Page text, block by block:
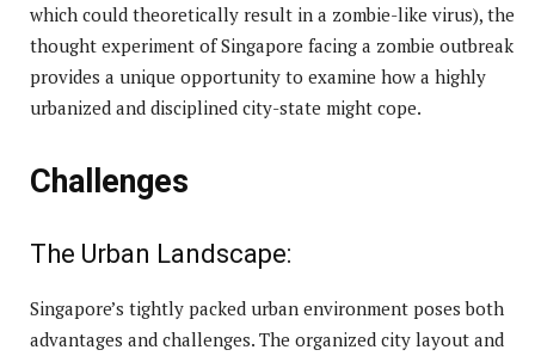
which could theoretically result in a zombie-like virus), the
thought experiment of Singapore facing a zombie outbreak
provides a unique opportunity to examine how a highly
urbanized and disciplined city-state might cope.
Challenges
The Urban Landscape:
Singapore’s tightly packed urban environment poses both
advantages and challenges. The organized city layout and